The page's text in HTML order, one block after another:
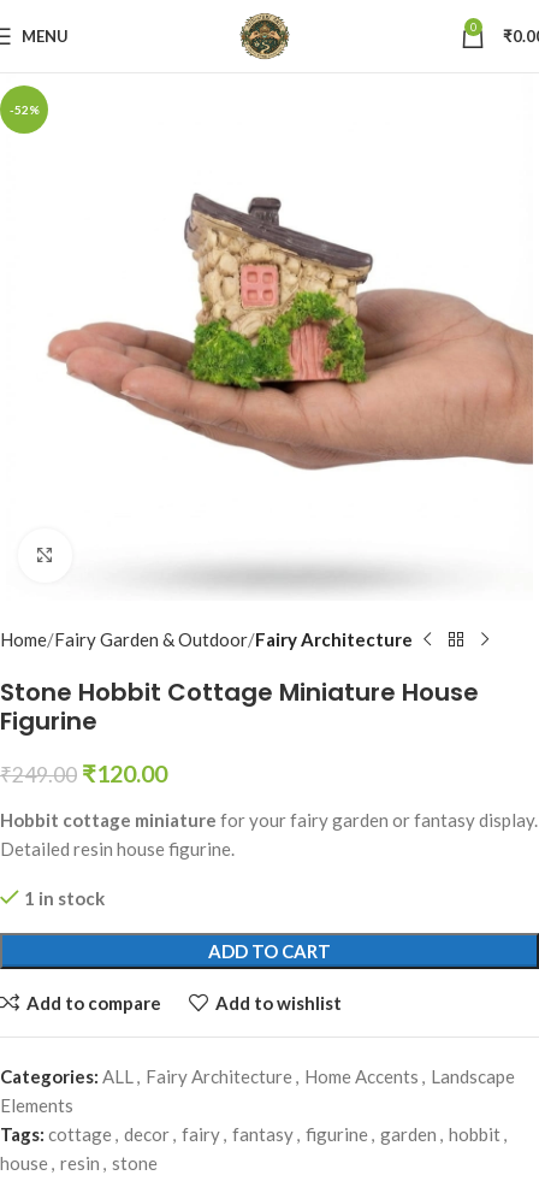
MENU 0 ₹
-52%
Home Fairy Garden & Outdoor Fairy Architecture
Stone Hobbit Cottage Miniature House
Figurine
₹249.00 ₹120.00
Hobbit cottage miniature for your fairy garden or fantasy display.
Detailed resin house figurine.
1 in stock
ADD TO CART
Add to compare Add to wishlist
Categories: ALL, Fairy Architecture, Home Accents , Landscape
Elements
Tags: cottage, decor, fairy, fantasy, figurine, garden , hobbit,
house, resin , stone